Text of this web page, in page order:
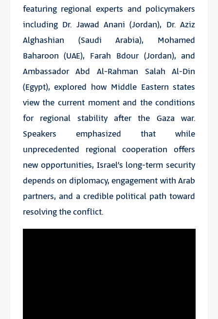
featuring regional experts and policymakers
including Dr. Jawad Anani (Jordan), Dr. Aziz
Alghashian (Saudi Arabia), Mohamed
Baharoon (UAE), Farah Bdour (Jordan), and
Ambassador Abd Al-Rahman Salah Al-Din
(Egypt), explored how Middle Eastern states
view the current moment and the conditions
for regional stability after the Gaza war.
Speakers emphasized that while
unprecedented regional cooperation offers
new opportunities, Israel’s long-term security
depends on diplomacy, engagement with Arab
partners, and a credible political path toward
resolving the conflict.